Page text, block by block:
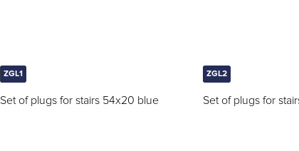
ZGL1
Set of plugs for stairs 54x20 blue
ZGL2
Set of plugs for